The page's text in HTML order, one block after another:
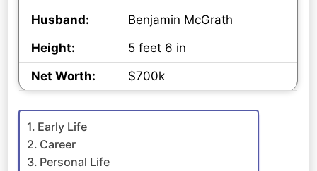
Husband:
Benjamin McGrath
Height:
5 feet 6 in
Net Worth:
$700k
Early Life
Career
Personal Life